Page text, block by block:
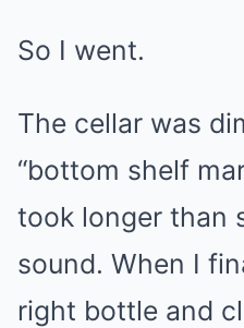
So I went.
The cellar was
“bottom shelf
took longer than
sound. When I
right bottle and